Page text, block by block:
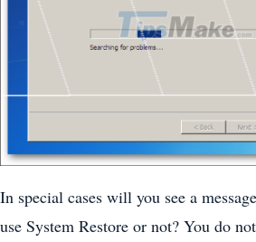
In special cases will you see a
use System Restore or not? You do